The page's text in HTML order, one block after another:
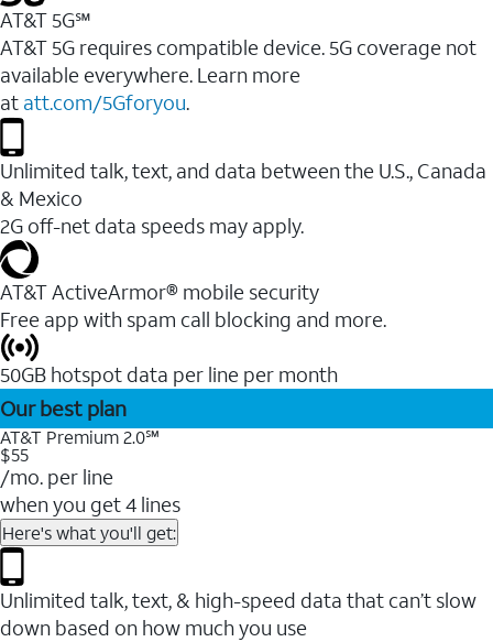
AT&T 5G℠
AT&T 5G requires compatible device. 5G coverage not
available everywhere. Learn more
at att.com/5Gforyou.
Unlimited talk, text, and data between the U.S., Canada
& Mexico
2G off-net data speeds may apply.
AT&T ActiveArmor® mobile security
Free app with spam call blocking and more.
50GB hotspot data per line per month
Our best plan
AT&T Premium 2.0℠
$55
/mo. per line
when you get 4 lines
Here's what you'll get:
Unlimited talk, text, & high-speed data that can’t slow
down based on how much you use